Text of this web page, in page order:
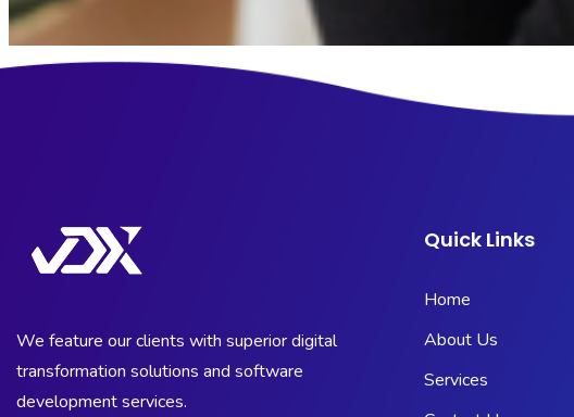
We feature our clients with superior digital
transformation solutions and software
development services.
Quick Links
Home
About Us
Services